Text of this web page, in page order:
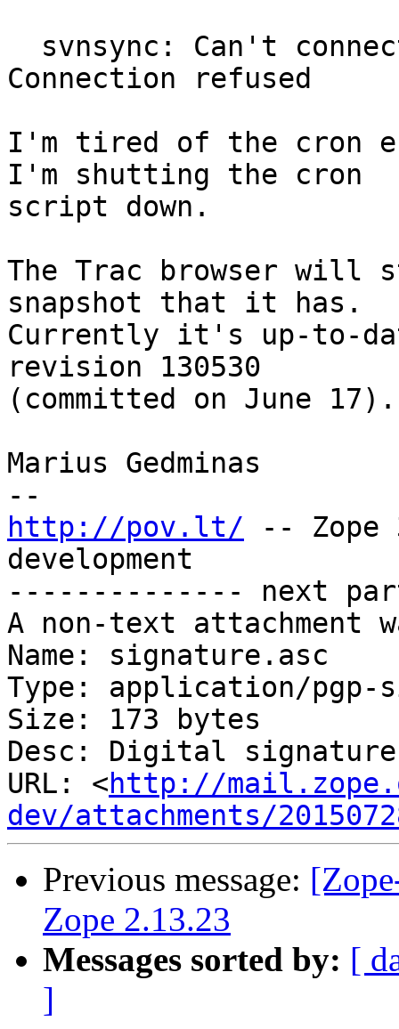
Connection refused
I'm tired of the cron
I'm shutting the cron
script down.
The Trac browser
snapshot that it has.
Currently it's up-to-
revision 130530
(committed on June 17).
Marius Gedminas
http://pov.lt/ -- Zope
development
-------------- next
A non-text attachment
Name: signature.asc
Type: application/pgp-
Size: 173 bytes
Desc: Digital signature
URL: <http://
dev/attachments/
Previous message:
Zope 2.13.23
Messages sorted by: [
]